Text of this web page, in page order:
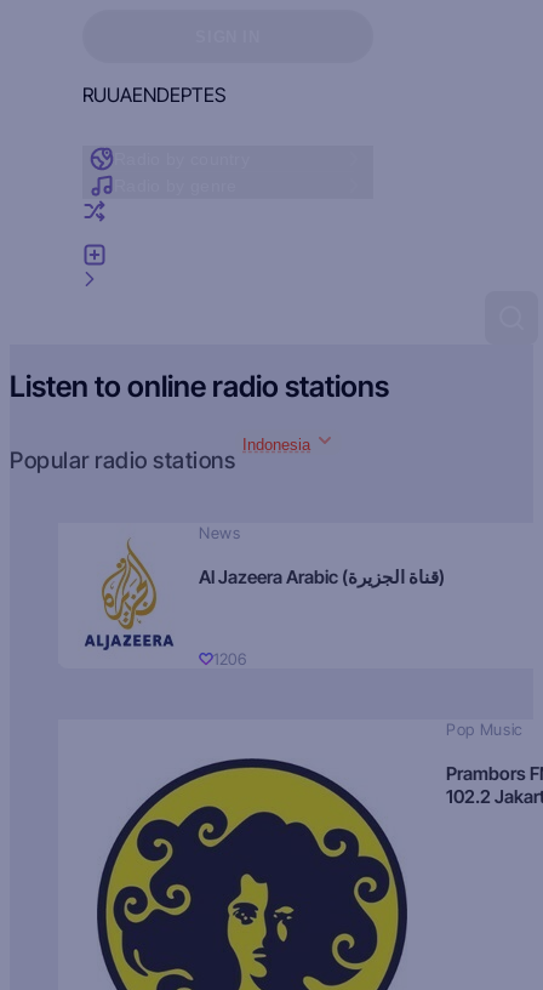
RUUAENDEPTES
Listen to online radio stations
Popular radio stations
Indonesia
News
Al Jazeera Arabic (قناة الجزيرة)
1206
Pop Music
Prambors
102.2